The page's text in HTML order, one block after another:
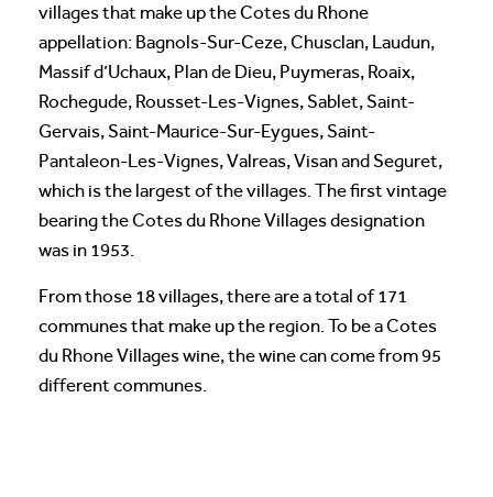
villages that make up the Cotes du Rhone
appellation: Bagnols-Sur-Ceze, Chusclan, Laudun,
Massif d’Uchaux, Plan de Dieu, Puymeras, Roaix,
Rochegude, Rousset-Les-Vignes, Sablet, Saint-
Gervais, Saint-Maurice-Sur-Eygues, Saint-
Pantaleon-Les-Vignes, Valreas, Visan and Seguret,
which is the largest of the villages. The first vintage
bearing the Cotes du Rhone Villages designation
was in 1953.
From those 18 villages, there are a total of 171
communes that make up the region. To be a Cotes
du Rhone Villages wine, the wine can come from 95
different communes.